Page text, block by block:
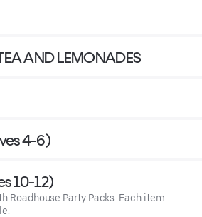
AND LEMONADES
4-6)
10-12)
Roadhouse Party Packs. Each item